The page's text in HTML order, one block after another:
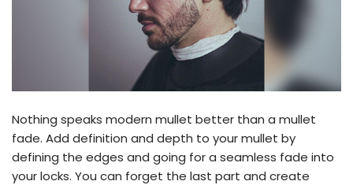
Nothing speaks modern mullet better than a mullet
fade. Add definition and depth to your mullet by
defining the edges and going for a seamless fade into
your locks. You can forget the last part and create